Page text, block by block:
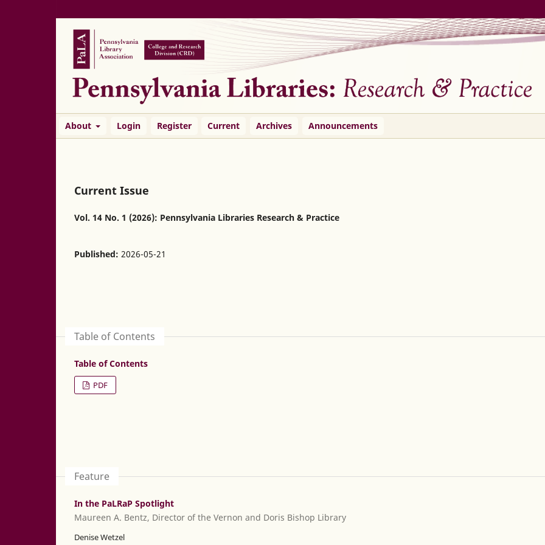
About Login Register Current Archives Announcements
Current Issue
Vol. 14 No. 1 (2026): Pennsylvania Libraries Research & Practice
Published: 2026-05-21
Table of Contents
Table of Contents
PDF
Feature
In the PaLRaP Spotlight
Maureen A. Bentz, Director of the Vernon and Doris Bishop Library
Denise Wetzel